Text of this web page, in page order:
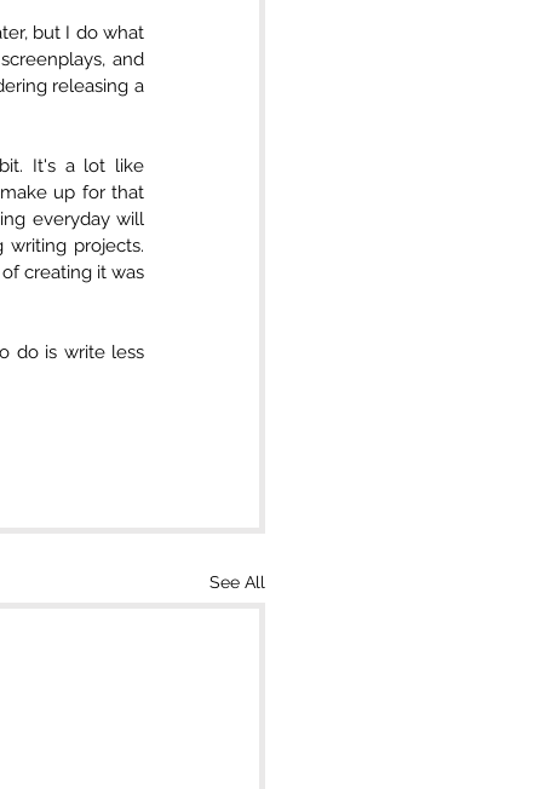
but I do what
and
releasing a
It's a lot like
up for that
everyday will
projects.
creating it was
do is write less
See All